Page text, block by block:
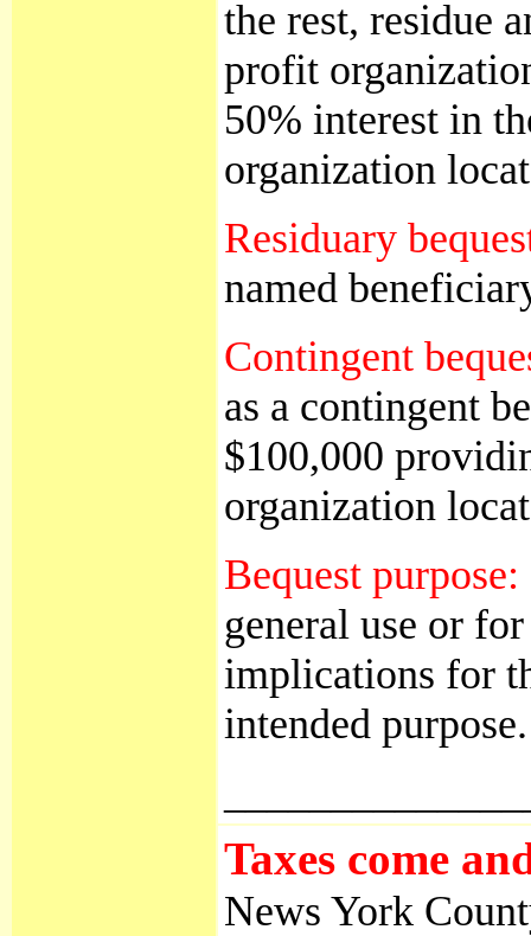
the rest, residue
profit
50% interest in
organization
Residuary
named
Contingent
as a contingent
$100,000
organization
Bequest purpose:
general use or
implications for
intended purpose.
Taxes come
News York